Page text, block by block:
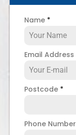
Name *
Email Address
Postcode *
Phone Number